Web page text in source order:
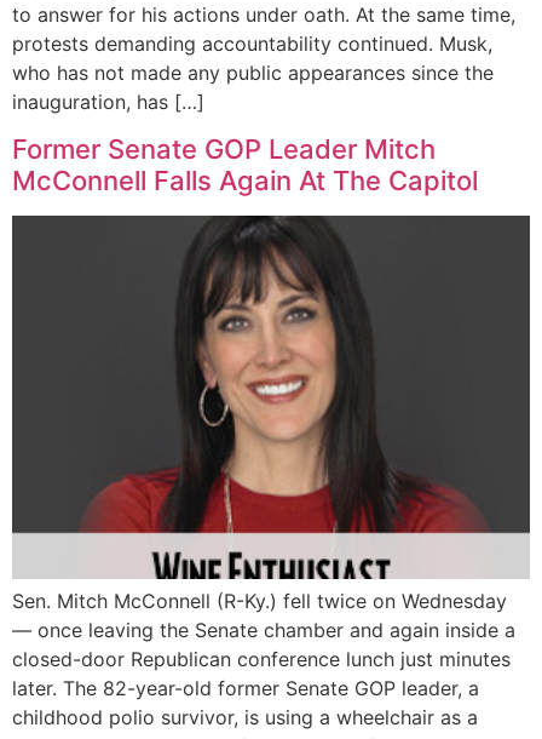
to answer for his actions under oath. At the same time,
protests demanding accountability continued. Musk,
who has not made any public appearances since the
inauguration, has […]
Former Senate GOP Leader Mitch
McConnell Falls Again At The Capitol
Sen. Mitch McConnell (R-Ky.) fell twice on Wednesday
― once leaving the Senate chamber and again inside a
closed-door Republican conference lunch just minutes
later. The 82-year-old former Senate GOP leader, a
childhood polio survivor, is using a wheelchair as a